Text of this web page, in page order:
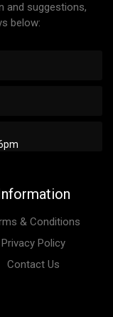
and suggestions,
below:
& Conditions
Privacy Policy
Contact Us